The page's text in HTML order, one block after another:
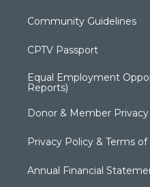
Community Guidelines
CPTV Passport
Equal Employment
Reports)
Donor & Member
Privacy Policy & Terms of
Annual Financial